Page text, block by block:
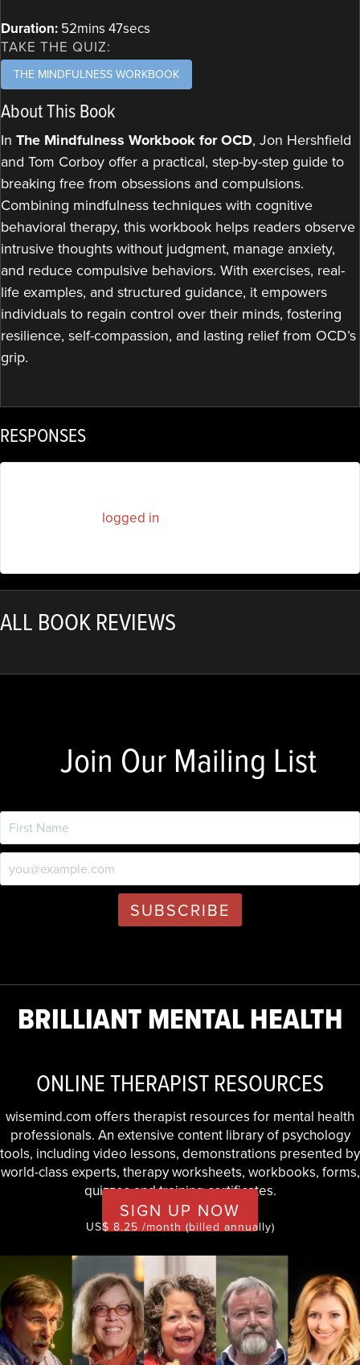
Duration: 52mins 47secs
TAKE THE QUIZ:
THE MINDFULNESS WORKBOOK
About This Book
In The Mindfulness Workbook for OCD, Jon Hershfield
and Tom Corboy offer a practical, step-by-step guide to
breaking free from obsessions and compulsions.
Combining mindfulness techniques with cognitive
behavioral therapy, this workbook helps readers observe
intrusive thoughts without judgment, manage anxiety,
and reduce compulsive behaviors. With exercises, real-
life examples, and structured guidance, it empowers
individuals to regain control over their minds, fostering
resilience, self-compassion, and lasting relief from OCD’s
grip.
RESPONSES
logged in
ALL BOOK REVIEWS
Join Our Mailing List
BRILLIANT MENTAL HEALTH
ONLINE THERAPIST RESOURCES
wisemind.com offers therapist resources for mental health
professionals. An extensive content library of psychology
tools, including video lessons, demonstrations presented by
world-class experts, therapy worksheets, workbooks, forms,
quizzes and training certificates.
SIGN UP NOW
US$ 8.25 /month (billed annually)